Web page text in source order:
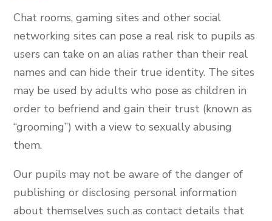
Chat rooms, gaming sites and other social
networking sites can pose a real risk to pupils as
users can take on an alias rather than their real
names and can hide their true identity. The sites
may be used by adults who pose as children in
order to befriend and gain their trust (known as
“grooming”) with a view to sexually abusing
them.
Our pupils may not be aware of the danger of
publishing or disclosing personal information
about themselves such as contact details that